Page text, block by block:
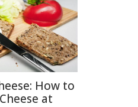
How to
at